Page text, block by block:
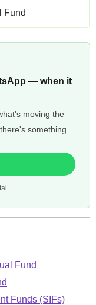
Fund
— when it
moving the
something
Fund
Funds (SIFs)